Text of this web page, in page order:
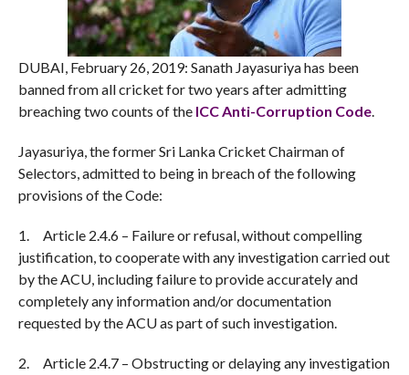
DUBAI, February 26, 2019: Sanath Jayasuriya has been
banned from all cricket for two years after admitting
breaching two counts of the ICC Anti-Corruption Code.
Jayasuriya, the former Sri Lanka Cricket Chairman of
Selectors, admitted to being in breach of the following
provisions of the Code:
1. Article 2.4.6 – Failure or refusal, without compelling
justification, to cooperate with any investigation carried out
by the ACU, including failure to provide accurately and
completely any information and/or documentation
requested by the ACU as part of such investigation.
2. Article 2.4.7 – Obstructing or delaying any investigation